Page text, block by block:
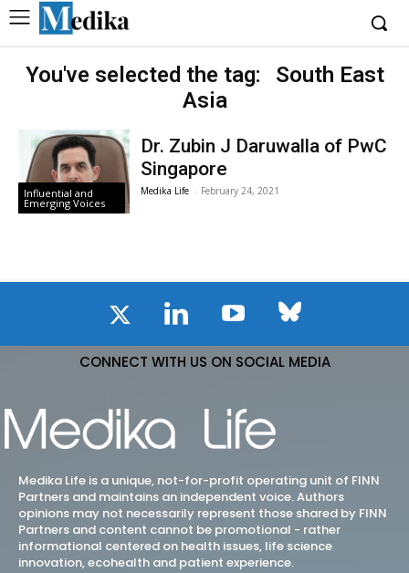
You've selected the tag:
South East
Asia
Influential and
Emerging Voices
Dr. Zubin J Daruwalla of PwC
Singapore
Medika Life - February 24, 2021
CONNECT WITH US ON SOCIAL MEDIA
Medika Life is a unique, not-for-profit operating unit of FINN
Partners and maintains an independent voice. Authors
opinions may not necessarily represent those shared by FINN
Partners and content cannot be promotional - rather
informational centered on health issues, life science
innovation, ecohealth and patient experience.